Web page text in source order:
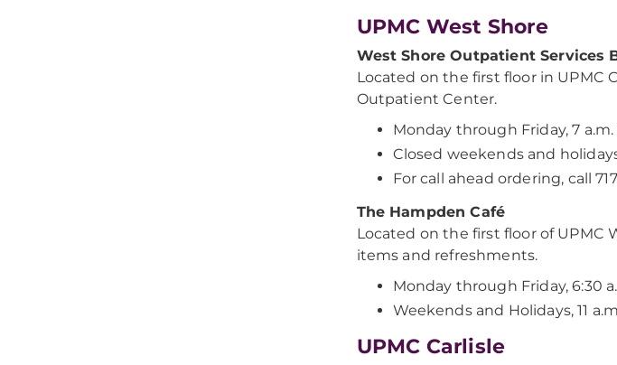
UPMC West Shore
West Shore Outpatient Services
Located on the first floor in UPMC
Outpatient Center.
Monday through Friday, 7 a.m.
Closed weekends and
For call ahead ordering, call
The Hampden Café
Located on the first floor of UPMC
items and refreshments.
Monday through Friday, 6:30
Weekends and Holidays, 11
UPMC Carlisle